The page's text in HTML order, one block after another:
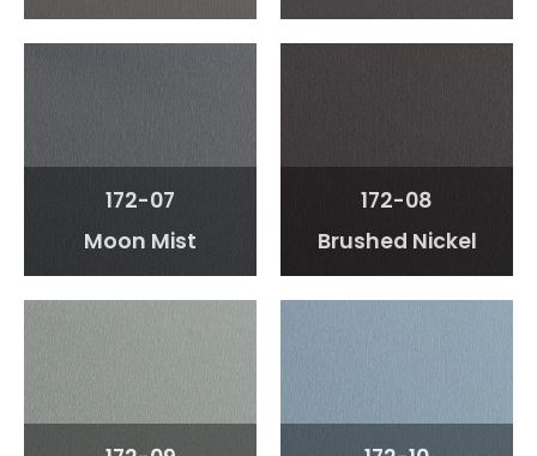
172-07
Moon Mist
172-08
Brushed Nickel